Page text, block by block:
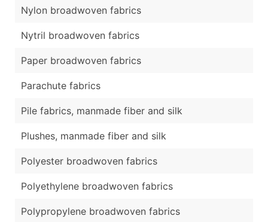
Nylon broadwoven fabrics
Nytril broadwoven fabrics
Paper broadwoven fabrics
Parachute fabrics
Pile fabrics, manmade fiber and silk
Plushes, manmade fiber and silk
Polyester broadwoven fabrics
Polyethylene broadwoven fabrics
Polypropylene broadwoven fabrics